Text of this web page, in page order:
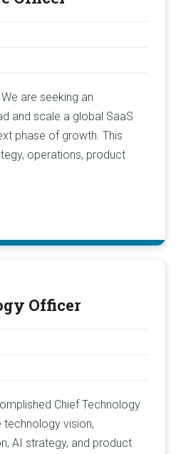
are seeking an
and scale a global SaaS
phase of growth. This
operations, product
Officer
Chief Technology
technology vision,
AI strategy, and product